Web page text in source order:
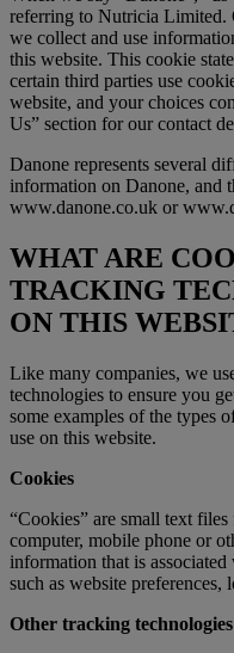
referring to Nutricia Limited.
we collect and use
this website. This cookie
certain third parties use
website, and your choices
Us” section for our contact
Danone represents several
information on Danone, and
www.danone.co.uk or
WHAT ARE
TRACKING
ON THIS
Like many companies, we
technologies to ensure you
some examples of the types
use on this website.
Cookies
“Cookies” are small text
computer, mobile phone or
information that is
such as website
Other tracking technologies